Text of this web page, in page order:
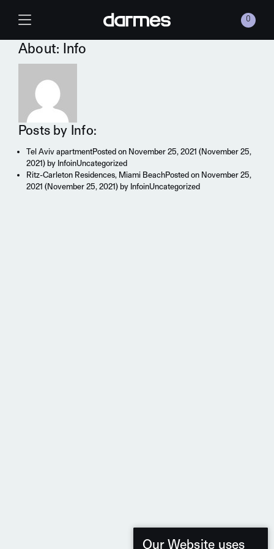
Main Navigation 0
About: Info
Posts by Info:
Tel Aviv apartmentPosted on November 25, 2021 (November 25,
2021)by InfoinUncategorized
Ritz-Carleton Residences, Miami BeachPosted on November 25,
2021 (November 25, 2021)by InfoinUncategorized
Our Website uses